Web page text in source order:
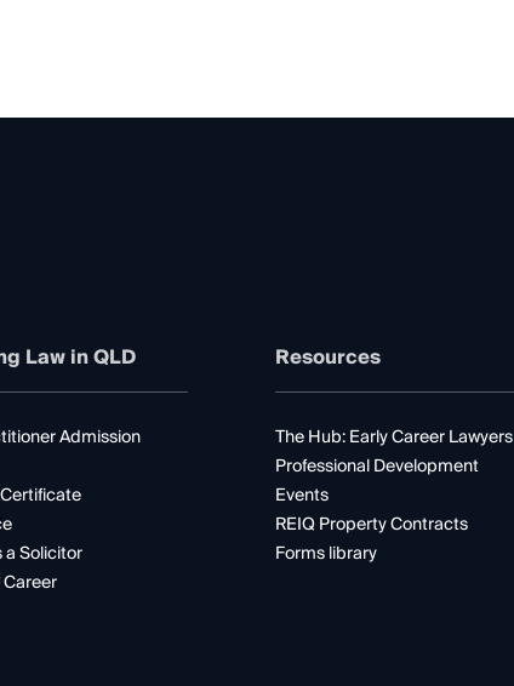
Law in QLD
Admission
a Solicitor
Resources
The Hub: Early Career Lawyers
Professional Development
Events
REIQ Property Contracts
Forms library